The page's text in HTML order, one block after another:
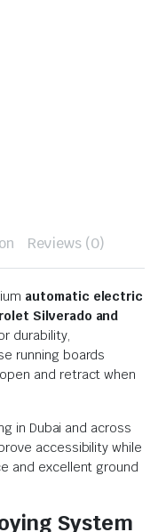
Reviews (0)
automatic electric
Silverado and
durability,
running boards
and retract when
in Dubai and across
accessibility while
and excellent ground
System